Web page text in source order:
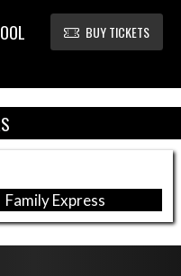
BUY TICKETS
Family Express